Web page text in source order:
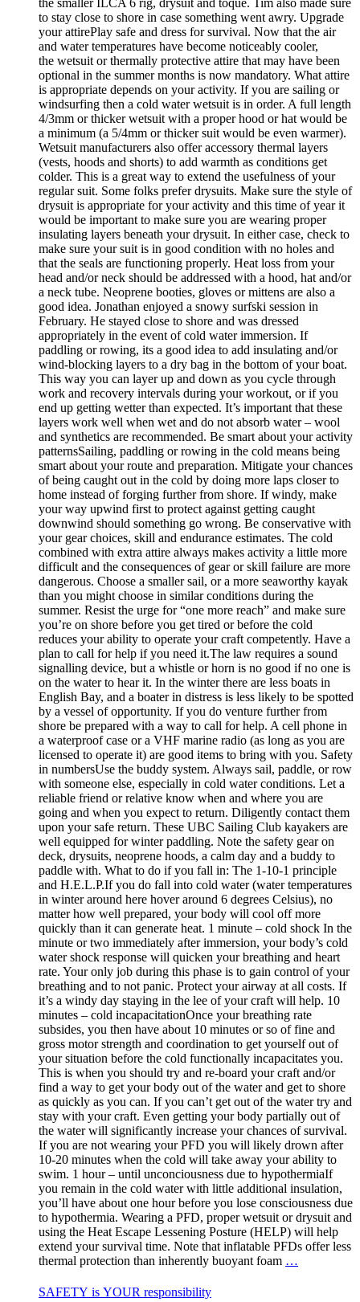
to stay close to shore in case something went awry. Upgrade
your attirePlay safe and dress for survival. Now that the air
and water temperatures have become noticeably cooler,
the wetsuit or thermally protective attire that may have been
optional in the summer months is now mandatory. What attire
is appropriate depends on your activity. If you are sailing or
windsurfing then a cold water wetsuit is in order. A full length
4/3mm or thicker wetsuit with a proper hood or hat would be
a minimum (a 5/4mm or thicker suit would be even warmer).
Wetsuit manufacturers also offer accessory thermal layers
(vests, hoods and shorts) to add warmth as conditions get
colder. This is a great way to extend the usefulness of your
regular suit. Some folks prefer drysuits. Make sure the style of
drysuit is appropriate for your activity and this time of year it
would be important to make sure you are wearing proper
insulating layers beneath your drysuit. In either case, check to
make sure your suit is in good condition with no holes and
that the seals are functioning properly. Heat loss from your
head and/or neck should be addressed with a hood, hat and/or
a neck tube. Neoprene booties, gloves or mittens are also a
good idea. Jonathan enjoyed a snowy surfski session in
February. He stayed close to shore and was dressed
appropriately in the event of cold water immersion. If
paddling or rowing, its a good idea to add insulating and/or
wind-blocking layers to a dry bag in the bottom of your boat.
This way you can layer up and down as you cycle through
work and recovery intervals during your workout, or if you
end up getting wetter than expected. It’s important that these
layers work well when wet and do not absorb water – wool
and synthetics are recommended. Be smart about your activity
patternsSailing, paddling or rowing in the cold means being
smart about your route and preparation. Mitigate your chances
of being caught out in the cold by doing more laps closer to
home instead of forging further from shore. If windy, make
your way upwind first to protect against getting caught
downwind should something go wrong. Be conservative with
your gear choices, skill and endurance estimates. The cold
combined with extra attire always makes activity a little more
difficult and the consequences of gear or skill failure are more
dangerous. Choose a smaller sail, or a more seaworthy kayak
than you might choose in similar conditions during the
summer. Resist the urge for “one more reach” and make sure
you’re on shore before you get tired or before the cold
reduces your ability to operate your craft competently. Have a
plan to call for help if you need it.The law requires a sound
signalling device, but a whistle or horn is no good if no one is
on the water to hear it. In the winter there are less boats in
English Bay, and a boater in distress is less likely to be spotted
by a vessel of opportunity. If you do venture further from
shore be prepared with a way to call for help. A cell phone in
a waterproof case or a VHF marine radio (as long as you are
licensed to operate it) are good items to bring with you. Safety
in numbersUse the buddy system. Always sail, paddle, or row
with someone else, especially in cold water conditions. Let a
reliable friend or relative know when and where you are
going and when you expect to return. Diligently contact them
upon your safe return. These UBC Sailing Club kayakers are
well equipped for winter paddling. Note the safety gear on
deck, drysuits, neoprene hoods, a calm day and a buddy to
paddle with. What to do if you fall in: The 1-10-1 principle
and H.E.L.P.If you do fall into cold water (water temperatures
in winter around here hover around 6 degrees Celsius), no
matter how well prepared, your body will cool off more
quickly than it can generate heat. 1 minute – cold shock In the
minute or two immediately after immersion, your body’s cold
water shock response will quicken your breathing and heart
rate. Your only job during this phase is to gain control of your
breathing and to not panic. Protect your airway at all costs. If
it’s a windy day staying in the lee of your craft will help. 10
minutes – cold incapacitationOnce your breathing rate
subsides, you then have about 10 minutes or so of fine and
gross motor strength and coordination to get yourself out of
your situation before the cold functionally incapacitates you.
This is when you should try and re-board your craft and/or
find a way to get your body out of the water and get to shore
as quickly as you can. If you can’t get out of the water try and
stay with your craft. Even getting your body partially out of
the water will significantly increase your chances of survival.
If you are not wearing your PFD you will likely drown after
10-20 minutes when the cold will take away your ability to
swim. 1 hour – until unconciousness due to hypothermiaIf
you remain in the cold water with little additional insulation,
you’ll have about one hour before you lose consciousness due
to hypothermia. Wearing a PFD, proper wetsuit or drysuit and
using the Heat Escape Lessening Posture (HELP) will help
extend your survival time. Note that inflatable PFDs offer less
thermal protection than inherently buoyant foam …
SAFETY is YOUR responsibility